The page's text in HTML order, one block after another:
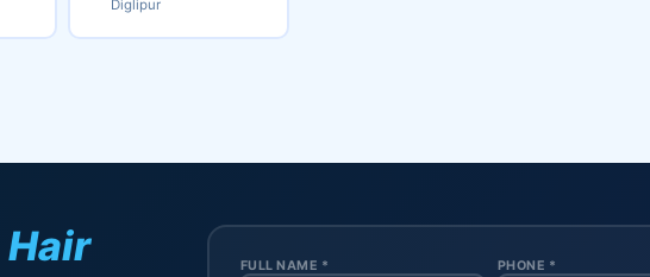
Diglipur
Hair
FULL NAME * PHONE *